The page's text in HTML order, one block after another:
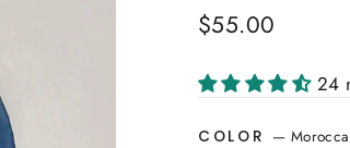
Regular
$55.00
24
COLOR —